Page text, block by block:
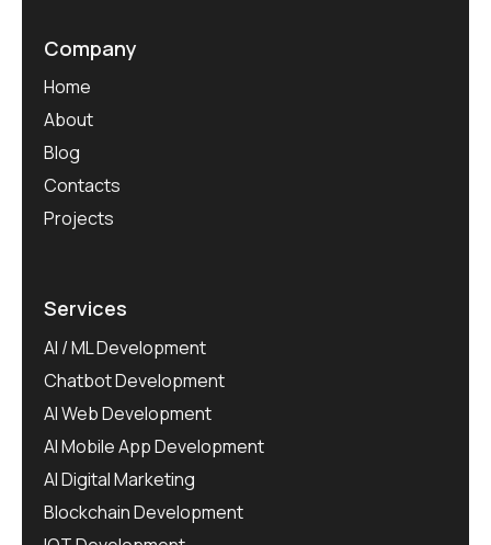
Company
Home
About
Blog
Contacts
Projects
Services
AI / ML Development
Chatbot Development
AI Web Development
AI Mobile App Development
AI Digital Marketing
Blockchain Development